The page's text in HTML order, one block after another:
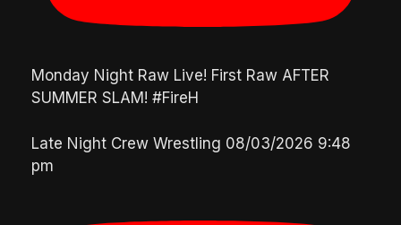
Monday Night Raw Live! First Raw AFTER
SUMMER SLAM! #FireH
Late Night Crew Wrestling 08/03/2026 9:48
pm